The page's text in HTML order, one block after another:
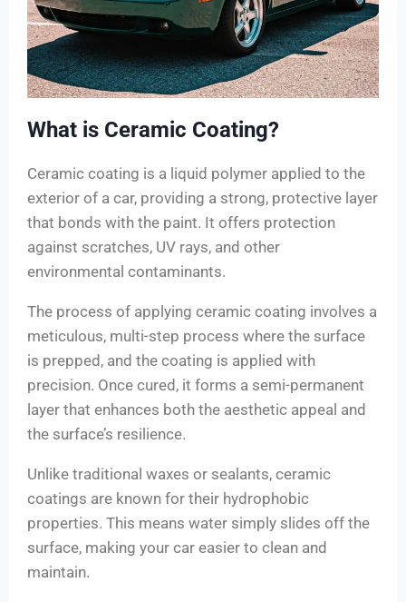
What is Ceramic Coating?
Ceramic coating is a liquid polymer applied to the
exterior of a car, providing a strong, protective layer
that bonds with the paint. It offers protection
against scratches, UV rays, and other
environmental contaminants.
The process of applying ceramic coating involves a
meticulous, multi-step process where the surface
is prepped, and the coating is applied with
precision. Once cured, it forms a semi-permanent
layer that enhances both the aesthetic appeal and
the surface’s resilience.
Unlike traditional waxes or sealants, ceramic
coatings are known for their hydrophobic
properties. This means water simply slides off the
surface, making your car easier to clean and
maintain.